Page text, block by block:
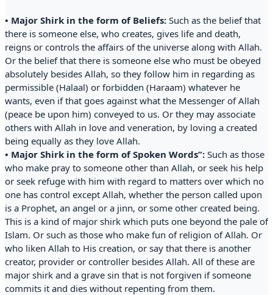
• Major Shirk in the form of Beliefs: Such as the belief that
there is someone else, who creates, gives life and death,
reigns or controls the affairs of the universe along with Allah.
Or the belief that there is someone else who must be obeyed
absolutely besides Allah, so they follow him in regarding as
permissible (Halaal) or forbidden (Haraam) whatever he
wants, even if that goes against what the Messenger of Allah
(peace be upon him) conveyed to us. Or they may associate
others with Allah in love and veneration, by loving a created
being equally as they love Allah.
• Major Shirk in the form of Spoken Words”: Such as those
who make pray to someone other than Allah, or seek his help
or seek refuge with him with regard to matters over which no
one has control except Allah, whether the person called upon
is a Prophet, an angel or a jinn, or some other created being.
This is a kind of major shirk which puts one beyond the pale of
Islam. Or such as those who make fun of religion of Allah. Or
who liken Allah to His creation, or say that there is another
creator, provider or controller besides Allah. All of these are
major shirk and a grave sin that is not forgiven if someone
commits it and dies without repenting from them.